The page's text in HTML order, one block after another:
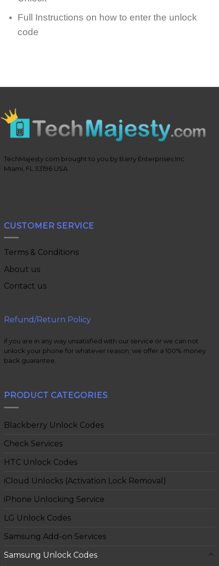
Full Instructions on how to enter the unlock
code
TechMajesty.com brought to you by Barry Enterprises Inc
Miami, FL 33196 USA
CUSTOMER SERVICE
Terms & Conditions
About us
Contact us
Refund/Return Policy
if you are in any way unsatisfied with our service or we can not
unlock your phone for whatever reason, we offer a 100% money
back guarantee.
PRODUCT CATEGORIES
Blackberry Unlock Codes
Check Services
HTC Unlock Codes
iCloud Unlocks (Activation Lock Removal)
iPhone Unlocking Service
LG Unlock Codes
Samsung Add-on Services
Samsung Unlock Codes